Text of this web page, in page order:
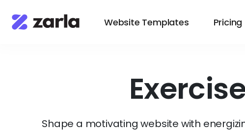
Website Templates Pricing
Shape a motivating website with